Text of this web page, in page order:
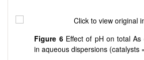
Figure 6Effect of pH on total As
in aqueous dispersions (catalysts